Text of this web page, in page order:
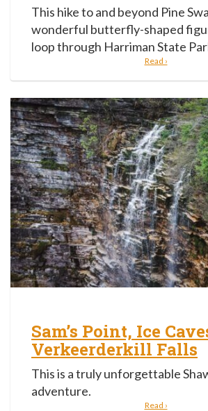
This hike to and beyond Pine
wonderful butterfly-shaped
loop through Harriman State
Read ›
Sam’s Point, Ice
Verkeerderkill Falls
This is a truly unforgettable
adventure.
Read ›